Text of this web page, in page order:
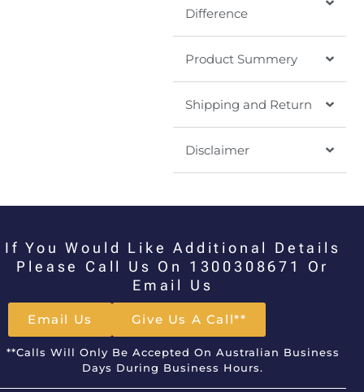
Difference
Product Summery
Shipping and Return
Disclaimer
If You Would Like Additional Details
Please Call Us On 1300308671 Or
Email Us
Email Us Give Us A Call**
**Calls Will Only Be Accepted On Australian Business
Days During Business Hours.